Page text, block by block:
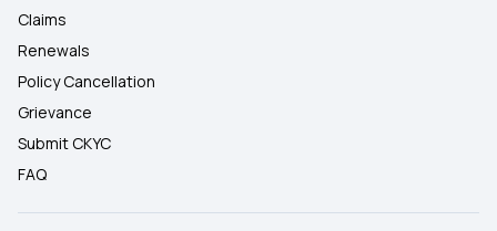
Claims
Renewals
Policy Cancellation
Grievance
Submit CKYC
FAQ